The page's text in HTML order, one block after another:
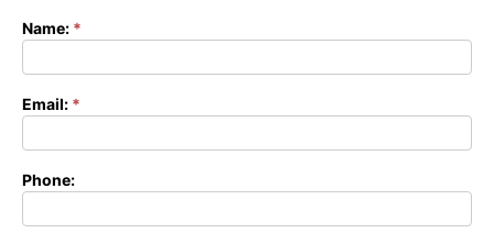
Contact
Name: *
Email: *
Phone: